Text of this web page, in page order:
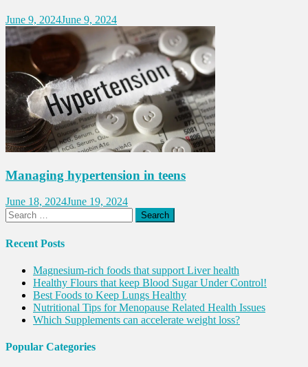
June 9, 2024June 9, 2024
Managing hypertension in teens
June 18, 2024June 19, 2024
Search
for:
Recent Posts
Magnesium-rich foods that support Liver health
Healthy Flours that keep Blood Sugar Under Control!
Best Foods to Keep Lungs Healthy
Nutritional Tips for Menopause Related Health Issues
Which Supplements can accelerate weight loss?
Popular Categories